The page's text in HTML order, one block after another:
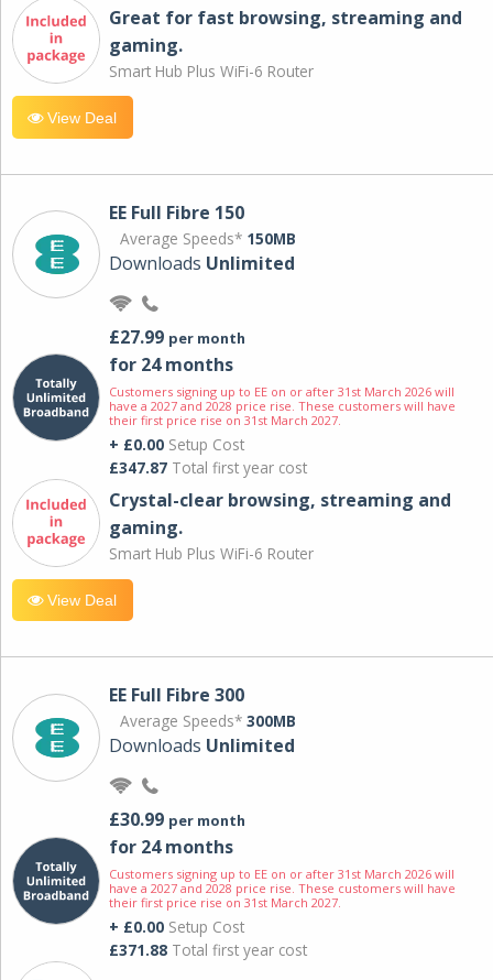
Great for fast browsing, streaming and
gaming.
Smart Hub Plus WiFi-6 Router
View Deal
EE Full Fibre 150
Average Speeds* 150MB
Downloads Unlimited
£27.99 per month
for 24 months
Customers signing up to EE on or after 31st March 2026 will
have a 2027 and 2028 price rise. These customers will have
their first price rise on 31st March 2027.
+ £0.00 Setup Cost
£347.87 Total first year cost
Crystal-clear browsing, streaming and
gaming.
Smart Hub Plus WiFi-6 Router
View Deal
EE Full Fibre 300
Average Speeds* 300MB
Downloads Unlimited
£30.99 per month
for 24 months
Customers signing up to EE on or after 31st March 2026 will
have a 2027 and 2028 price rise. These customers will have
their first price rise on 31st March 2027.
+ £0.00 Setup Cost
£371.88 Total first year cost